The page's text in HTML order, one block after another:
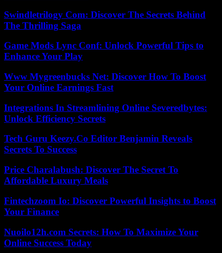
Swindletrilogy Com: Discover The Secrets Behind
The Thrilling Saga
Game Mods Lync Conf: Unlock Powerful Tips to
Enhance Your Play
Www Mygreenbucks Net: Discover How To Boost
Your Online Earnings Fast
Integrations In Streamlining Online Severedbytes:
Unlock Efficiency Secrets
Tech Guru Keezy.Co Editor Benjamin Reveals
Secrets To Success
Price Charalabush: Discover The Secret To
Affordable Luxury Meals
Fintechzoom Io: Discover Powerful Insights to Boost
Your Finance
Nuoilo12h.com Secrets: How To Maximize Your
Online Success Today